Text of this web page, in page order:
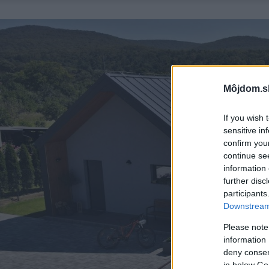
If you wish
sensitive
confirm
continue
information
further
Please
information
deny
in below